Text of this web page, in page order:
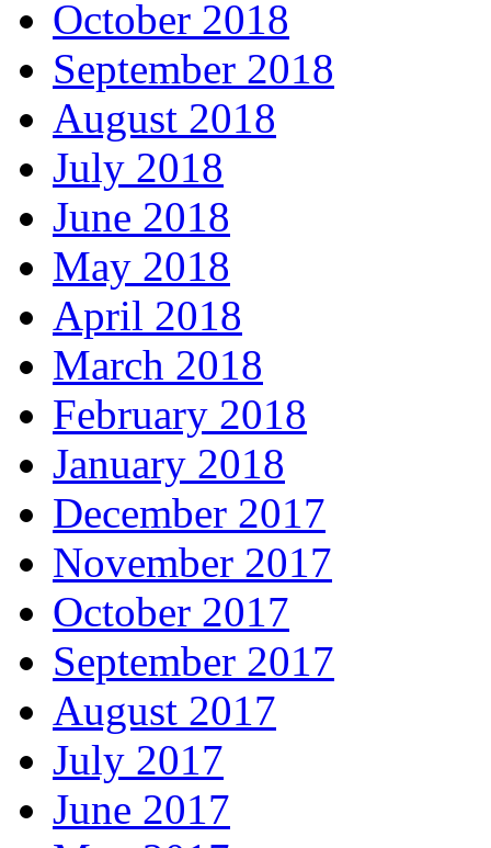
October 2018
September 2018
August 2018
July 2018
June 2018
May 2018
April 2018
March 2018
February 2018
January 2018
December 2017
November 2017
October 2017
September 2017
August 2017
July 2017
June 2017